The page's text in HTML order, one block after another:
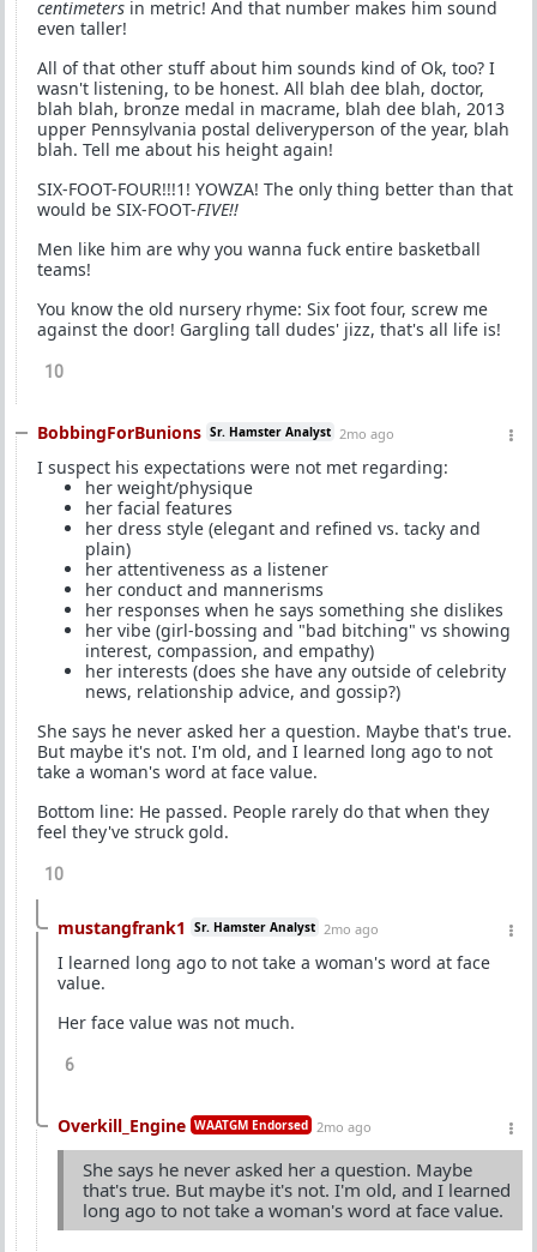
centimeters in metric! And that number makes him sound
even taller!
All of that other stuff about him sounds kind of Ok, too? I
wasn't listening, to be honest. All blah dee blah, doctor,
blah blah, bronze medal in macrame, blah dee blah, 2013
upper Pennsylvania postal deliveryperson of the year, blah
blah. Tell me about his height again!
SIX-FOOT-FOUR!!!1! YOWZA! The only thing better than that
would be SIX-FOOT-FIVE!!
Men like him are why you wanna fuck entire basketball
teams!
You know the old nursery rhyme: Six foot four, screw me
against the door! Gargling tall dudes' jizz, that's all life is!
10
BobbingForBunions Sr. Hamster Analyst 2mo ago
I suspect his expectations were not met regarding:
her weight/physique
her facial features
her dress style (elegant and refined vs. tacky and
plain)
her attentiveness as a listener
her conduct and mannerisms
her responses when he says something she dislikes
her vibe (girl-bossing and "bad bitching" vs showing
interest, compassion, and empathy)
her interests (does she have any outside of celebrity
news, relationship advice, and gossip?)
She says he never asked her a question. Maybe that's true.
But maybe it's not. I'm old, and I learned long ago to not
take a woman's word at face value.
Bottom line: He passed. People rarely do that when they
feel they've struck gold.
10
mustangfrank1 Sr. Hamster Analyst 2mo ago
I learned long ago to not take a woman's word at face
value.
Her face value was not much.
6
Overkill_Engine WAATGM Endorsed 2mo ago
She says he never asked her a question. Maybe
that's true. But maybe it's not. I'm old, and I learned
long ago to not take a woman's word at face value.